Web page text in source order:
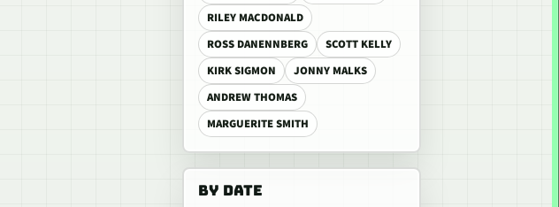
RILEY MACDONALD
ROSS DANENNBERG
SCOTT KELLY
KIRK SIGMON
JONNY MALKS
ANDREW THOMAS
MARGUERITE SMITH
BY DATE